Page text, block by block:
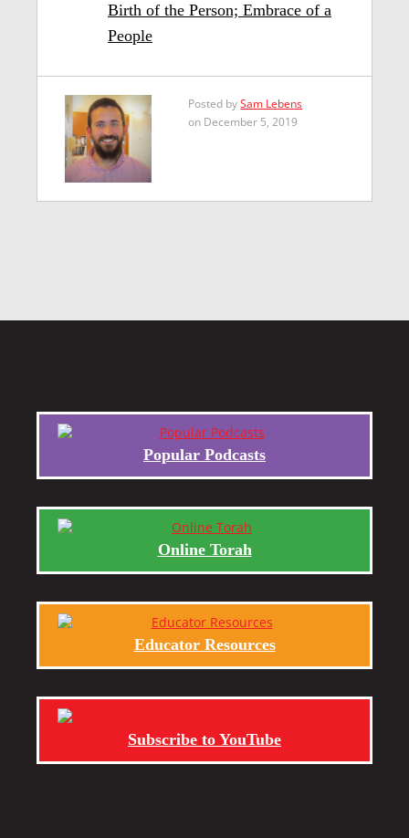
Birth of the Person; Embrace of a
People
Posted bySam Lebens
on December 5, 2019
Popular Podcasts
Online Torah
Educator Resources
Subscribe to YouTube